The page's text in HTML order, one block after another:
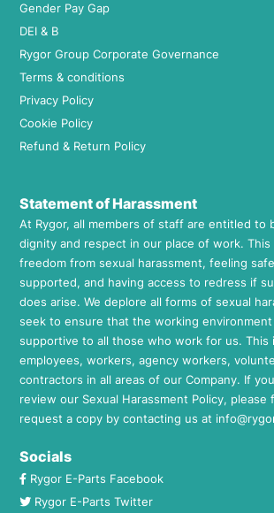
Gender Pay Gap
DEI & B
Rygor Group Corporate Governance
Terms & conditions
Privacy Policy
Cookie Policy
Refund & Return Policy
Statement of Harassment
At Rygor, all members of staff are entitled to
dignity and respect in our place of work. This
freedom from sexual harassment, feeling
supported, and having access to redress if
does arise. We deplore all forms of sexual
seek to ensure that the working environment
supportive to all those who work for us. This
employees, workers, agency workers,
contractors in all areas of our Company. If
review our Sexual Harassment Policy, please
request a copy by contacting us at
Socials
Rygor E-Parts Facebook
Rygor E-Parts Twitter